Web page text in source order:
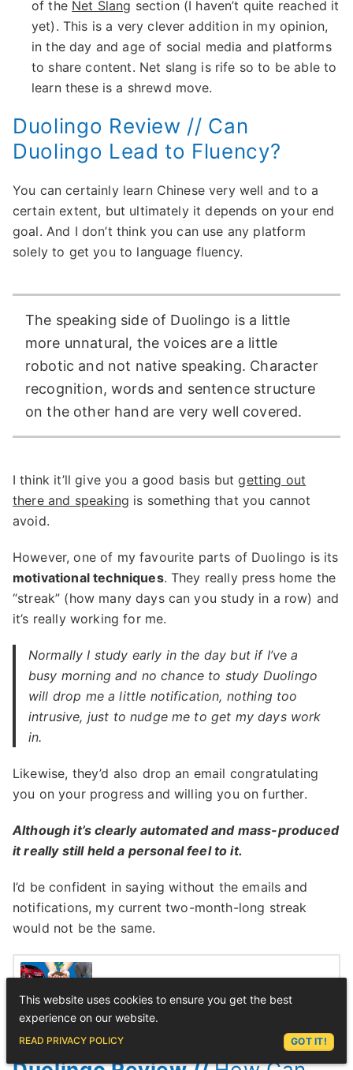
of the Net Slang section (I haven’t quite reached it
yet). This is a very clever addition in my opinion,
in the day and age of social media and platforms
to share content. Net slang is rife so to be able to
learn these is a shrewd move.
Duolingo Review // Can
Duolingo Lead to Fluency?
You can certainly learn Chinese very well and to a
certain extent, but ultimately it depends on your end
goal. And I don’t think you can use any platform
solely to get you to language fluency.
The speaking side of Duolingo is a little
more unnatural, the voices are a little
robotic and not native speaking. Character
recognition, words and sentence structure
on the other hand are very well covered.
I think it’ll give you a good basis butgetting out
there and speaking is something that you cannot
avoid.
However, one of my favourite parts of Duolingo is its
motivational techniques. They really press home the
“streak” (how many days can you study in a row) and
it’s really working for me.
Normally I study early in the day but if I’ve a
busy morning and no chance to study Duolingo
will drop me a little notification, nothing too
intrusive, just to nudge me to get my days work
in.
Likewise, they’d also drop an email congratulating
you on your progress and willing you on further.
Although it’s clearly automated and mass-produced
it really still held a personal feel to it.
I’d be confident in saying without the emails and
notifications, my current two-month-long streak
would not be the same.
Complete List
This website uses cookies to ensure you get the best
experience on our website.
READ PRIVACY POLICY GOT IT!
ASK LEX